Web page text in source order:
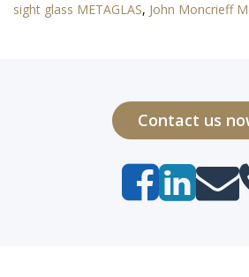
sight glass METAGLAS, John Moncrieff
Contact us